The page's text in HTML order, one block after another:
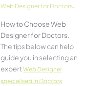
Web Designer for Doctors
How to Choose Web
Designer for Doctors.
The tips below can help
guide you in selecting an
expert Web Designer
specialised in Doctors